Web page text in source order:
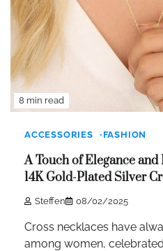
8 min read
ACCESSORIES FASHION
A Touch of Elegance
14K Gold-Plated Silver
Steffen 08/02/2025
Cross necklaces have
among women,